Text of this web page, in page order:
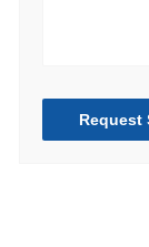
Request